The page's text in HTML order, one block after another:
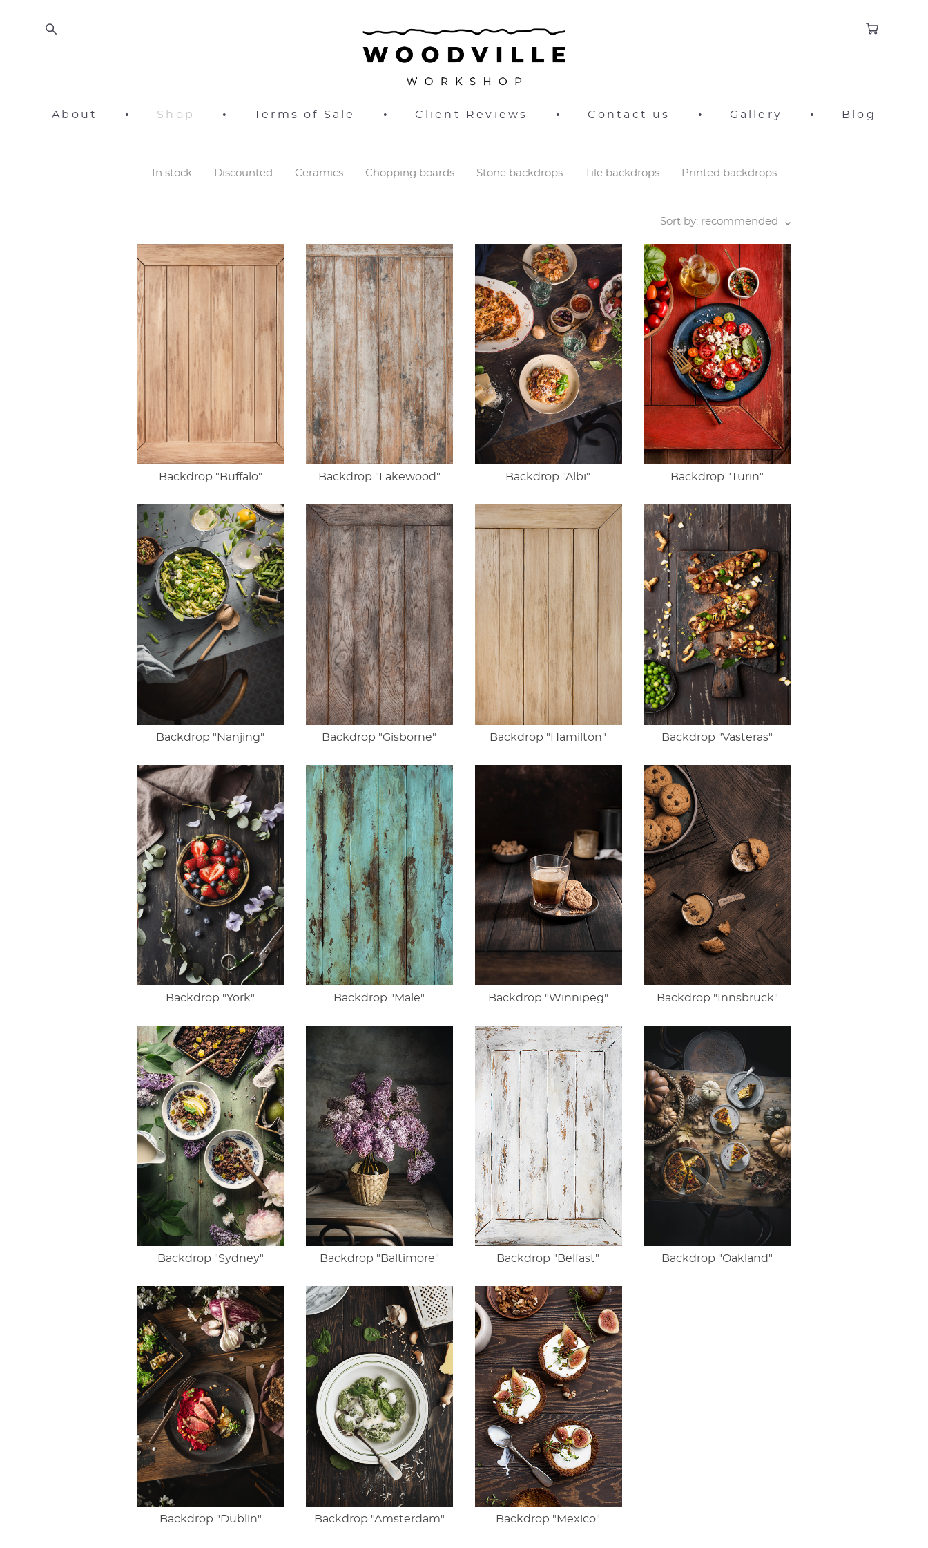
About • Shop • Terms of Sale • Client Reviews • Contact us • Gallery • Blog
In stock Discounted Ceramics Chopping boards Stone backdrops Tile backdrops Printed backdrops
Sort by: recommended
Backdrop "Buffalo" Backdrop "Lakewood" Backdrop "Albi" Backdrop "Turin"
Backdrop "Nanjing" Backdrop "Gisborne" Backdrop "Hamilton" Backdrop "Vasteras"
Backdrop "York" Backdrop "Male" Backdrop "Winnipeg" Backdrop "Innsbruck"
Backdrop "Sydney" Backdrop "Baltimore" Backdrop "Belfast" Backdrop "Oakland"
Backdrop "Dublin" Backdrop "Amsterdam" Backdrop "Mexico"